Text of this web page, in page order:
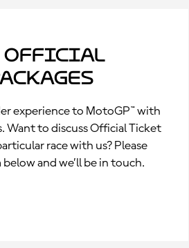
Official
experience to MotoGP™ with
Want to discuss Official Ticket
race with us? Please
and we’ll be in touch.